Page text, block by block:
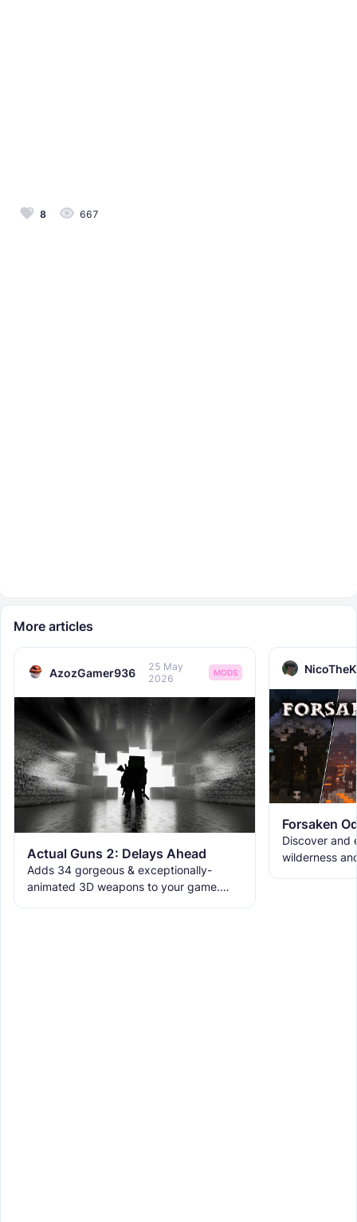
8 667
More articles
AzozGamer936
25 May
2026
MODS
Actual Guns 2: Delays Ahead
Adds 34 gorgeous & exceptionally-
animated 3D weapons to your game.
Forsaken
Discover and
wilderness